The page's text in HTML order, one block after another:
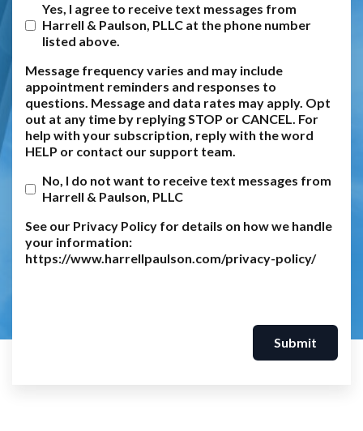
Yes, I agree to receive text messages from
Harrell & Paulson, PLLC at the phone number
listed above.
Message frequency varies and may include
appointment reminders and responses to
questions. Message and data rates may apply. Opt
out at any time by replying STOP or CANCEL. For
help with your subscription, reply with the word
HELP or contact our support team.
No, I do not want to receive text messages from
Harrell & Paulson, PLLC
See our Privacy Policy for details on how we handle
your information:
https://www.harrellpaulson.com/privacy-policy/
Submit